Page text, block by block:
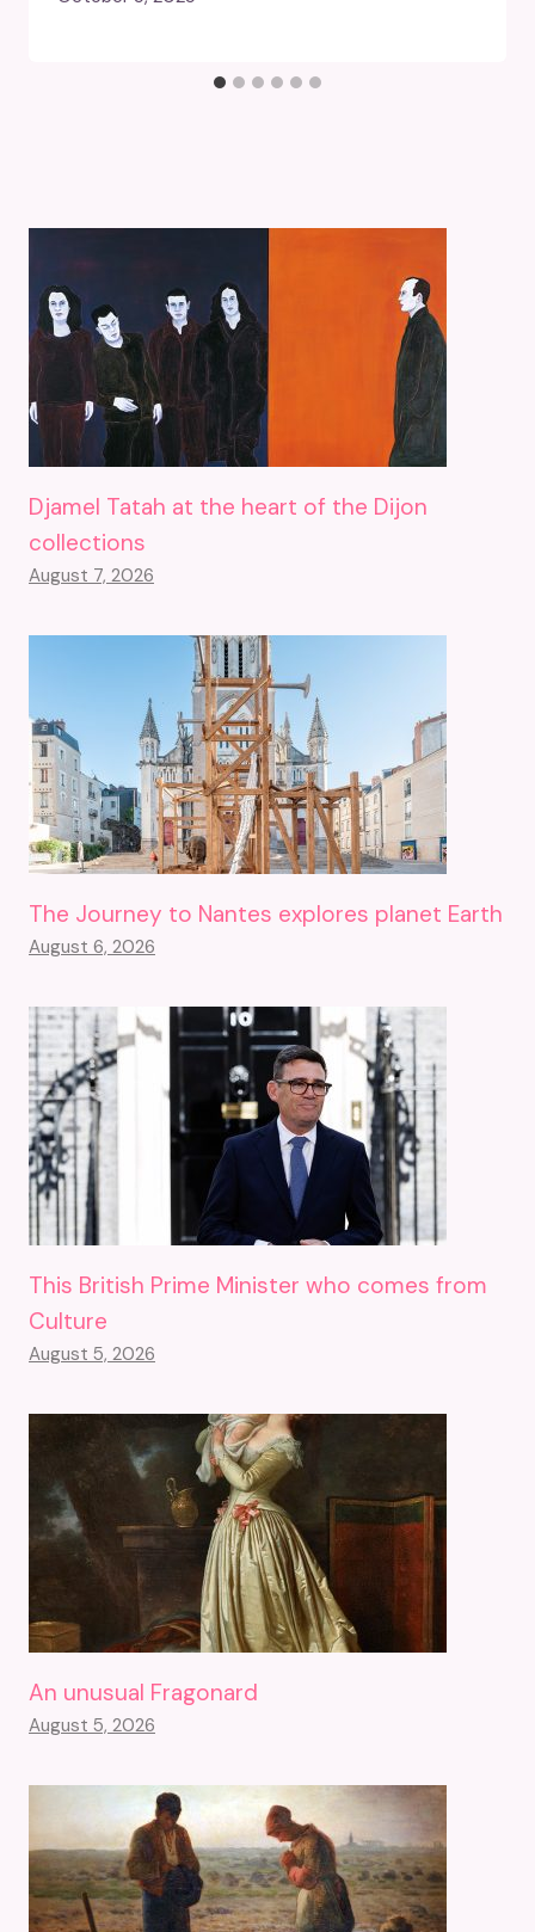
Djamel Tatah at the heart of the Dijon
collections
August 7, 2026
The Journey to Nantes explores planet Earth
August 6, 2026
This British Prime Minister who comes from
Culture
August 5, 2026
An unusual Fragonard
August 5, 2026